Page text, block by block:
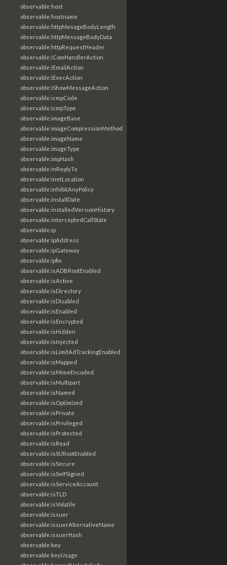
observable:host
observable:hostname
observable:httpMesageBodyLength
observable:httpMessageBodyData
observable:httpRequestHeader
observable:iComHandlerAction
observable:iEmailAction
observable:iExecAction
observable:iShowMessageAction
observable:icmpCode
observable:icmpType
observable:imageBase
observable:imageCompressionMethod
observable:imageName
observable:imageType
observable:impHash
observable:inReplyTo
observable:inetLocation
observable:inhibitAnyPolicy
observable:installDate
observable:installedVersionHistory
observable:interceptedCallState
observable:ip
observable:ipAddress
observable:ipGateway
observable:ipfix
observable:isADBRootEnabled
observable:isActive
observable:isDirectory
observable:isDisabled
observable:isEnabled
observable:isEncrypted
observable:isHidden
observable:isInjected
observable:isLimitAdTrackingEnabled
observable:isMapped
observable:isMimeEncoded
observable:isMultipart
observable:isNamed
observable:isOptimized
observable:isPrivate
observable:isPrivileged
observable:isProtected
observable:isRead
observable:isSURootEnabled
observable:isSecure
observable:isSelfSigned
observable:isServiceAccount
observable:isTLD
observable:isVolatile
observable:issuer
observable:issuerAlternativeName
observable:issuerHash
observable:key
observable:keyUsage